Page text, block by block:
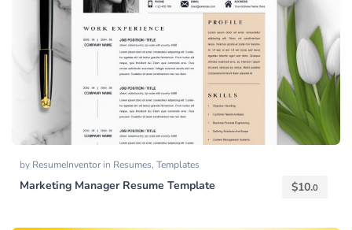
by ResumeInventorin Resumes, Templates
Marketing Manager Resume Template $10.0